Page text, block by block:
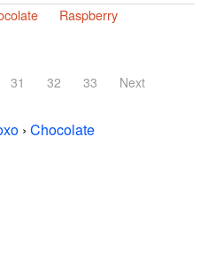
Raspberry
31 32 33 Next
› Chocolate